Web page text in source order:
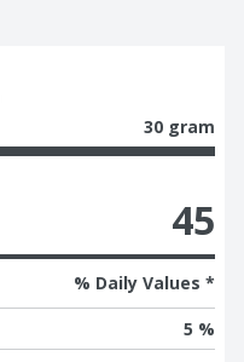
30 gram
45
% Daily Values *
5 %